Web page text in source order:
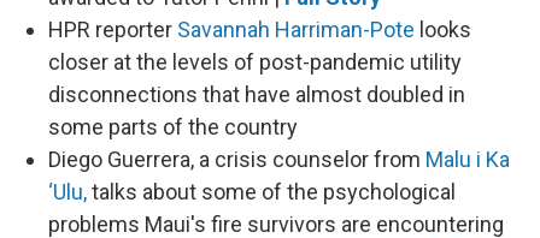
HPR reporter Savannah Harriman-Pote looks
closer at the levels of post-pandemic utility
disconnections that have almost doubled in
some parts of the country
Diego Guerrera, a crisis counselor from Malu i Ka
‘Ulu,talks about some of the psychological
problems Maui's fire survivors are encountering